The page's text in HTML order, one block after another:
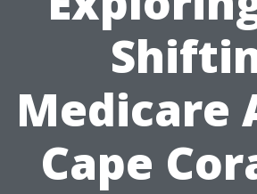
Medicare
Cape